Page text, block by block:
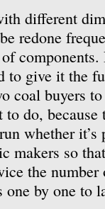
different
redone
to give it the
coal buyers
do, because
whether
makers so
the
by one to